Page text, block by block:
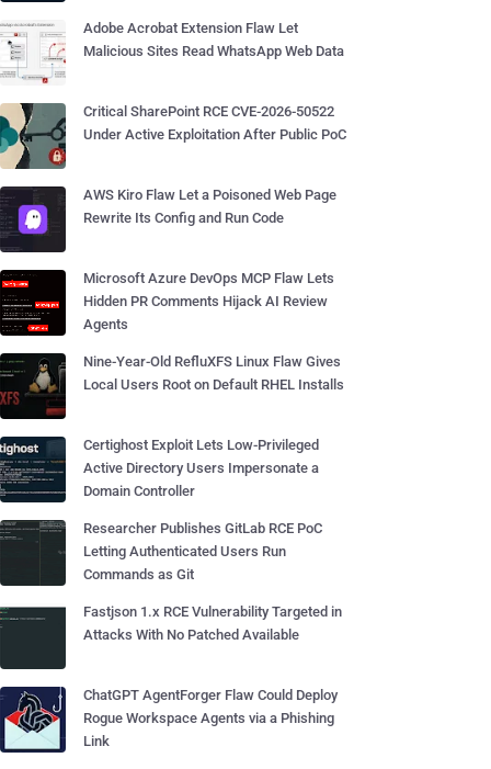
Adobe Acrobat Extension Flaw Let
Malicious Sites Read WhatsApp Web Data
Critical SharePoint RCE CVE-2026-50522
Under Active Exploitation After Public PoC
AWS Kiro Flaw Let a Poisoned Web Page
Rewrite Its Config and Run Code
Microsoft Azure DevOps MCP Flaw Lets
Hidden PR Comments Hijack AI Review
Agents
Nine-Year-Old RefluXFS Linux Flaw Gives
Local Users Root on Default RHEL Installs
Certighost Exploit Lets Low-Privileged
Active Directory Users Impersonate a
Domain Controller
Researcher Publishes GitLab RCE PoC
Letting Authenticated Users Run
Commands as Git
Fastjson 1.x RCE Vulnerability Targeted in
Attacks With No Patched Available
ChatGPT AgentForger Flaw Could Deploy
Rogue Workspace Agents via a Phishing
Link